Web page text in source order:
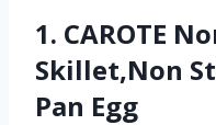
1. CAROTE
Skillet,Non
Pan Egg